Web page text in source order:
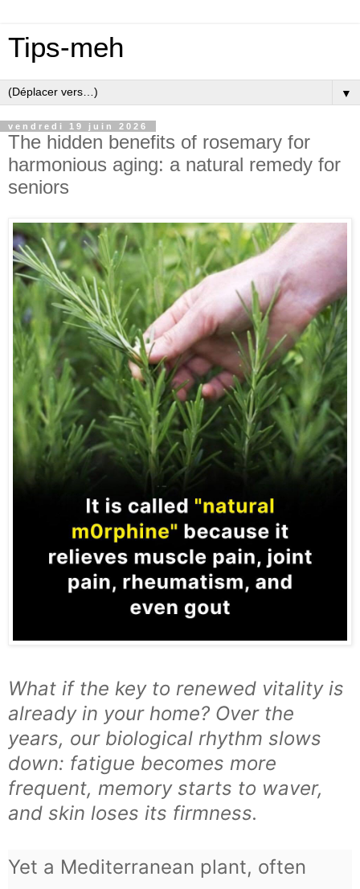
Tips-meh
▼
vendredi 19 juin 2026
The hidden benefits of rosemary for
harmonious aging: a natural remedy for
seniors
What if the key to renewed vitality is
already in your home? Over the
years, our biological rhythm slows
down: fatigue becomes more
frequent, memory starts to waver,
and skin loses its firmness.
Yet a Mediterranean plant, often